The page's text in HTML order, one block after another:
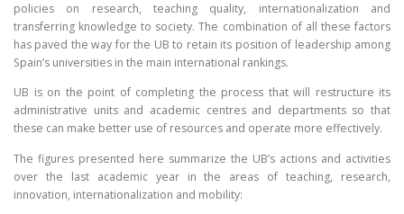
policies on research, teaching quality, internationalization and
transferring knowledge to society. The combination of all these factors
has paved the way for the UB to retain its position of leadership among
Spain’s universities in the main international rankings.
UB is on the point of completing the process that will restructure its
administrative units and academic centres and departments so that
these can make better use of resources and operate more effectively.
The figures presented here summarize the UB’s actions and activities
over the last academic year in the areas of teaching, research,
innovation, internationalization and mobility: